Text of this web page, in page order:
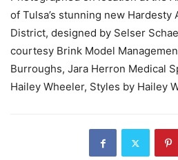
of Tulsa’s stunning new
District, designed by Selser
courtesy Brink Model
Burroughs, Jara Herron Medical
Hailey Wheeler, Styles by Hailey